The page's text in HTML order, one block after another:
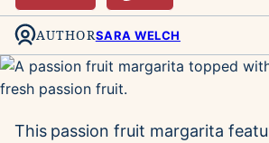
AUTHORSARA WELCH
This passion fruit margarita